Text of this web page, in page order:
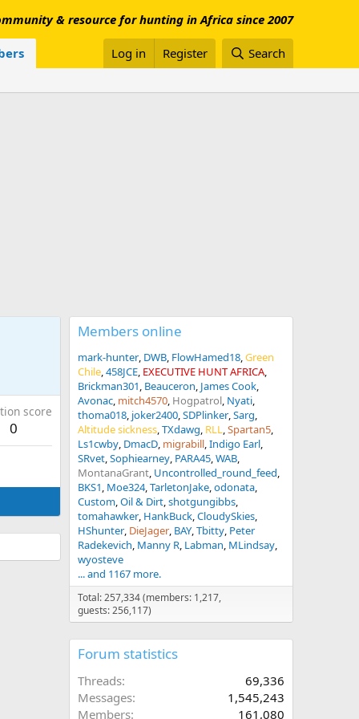
& resource for hunting in Africa since 2007
Log in Register Search
score
0
Members online
mark-hunter DWB FlowHamed18 Green
Chile 458JCE EXECUTIVE HUNT AFRICA
Brickman301 Beauceron James Cook
Avonac mitch4570 Hogpatrol Nyati
thoma018 joker2400 SDPlinker Sarg
Altitude sickness TXdawg RLL Spartan5
Ls1cwby DmacD migrabill Indigo Earl
SRvet Sophiearney PARA45 WAB
MontanaGrant Uncontrolled_round_feed
BKS1 Moe324 TarletonJake odonata
Custom Oil & Dirt shotgungibbs
tomahawker HankBuck CloudySkies
HShunter DieJager BAY Tbitty Peter
Radekevich Manny R Labman MLindsay
wyosteve
... and 1167 more.
Total: 257,334 (members: 1,217,
guests: 256,117)
Forum statistics
Threads
69,336
Messages
1,545,243
Members
161,080